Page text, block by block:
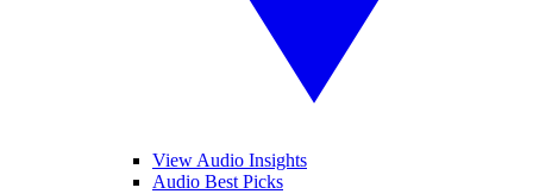
View Audio Insights
Audio Best Picks